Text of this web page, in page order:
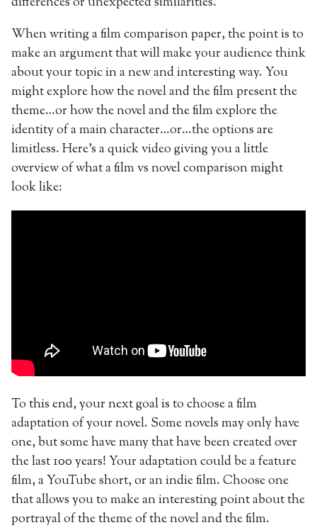
When writing a film comparison paper, the point is to
make an argument that will make your audience think
about your topic in a new and interesting way. You
might explore how the novel and the film present the
theme…or how the novel and the film explore the
identity of a main character…or…the options are
limitless. Here’s a quick video giving you a little
overview of what a film vs novel comparison might
look like:
To this end, your next goal is to choose a film
adaptation of your novel. Some novels may only have
one, but some have many that have been created over
the last 100 years! Your adaptation could be a feature
film, a YouTube short, or an indie film. Choose one
that allows you to make an interesting point about the
portrayal of the theme of the novel and the film.